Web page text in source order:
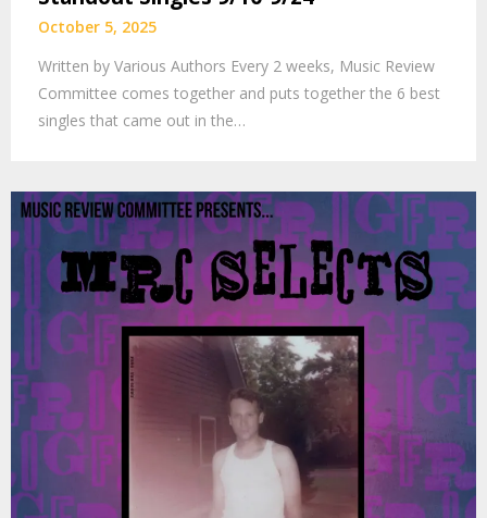
October 5, 2025
Written by Various Authors Every 2 weeks, Music Review
Committee comes together and puts together the 6 best
singles that came out in the…